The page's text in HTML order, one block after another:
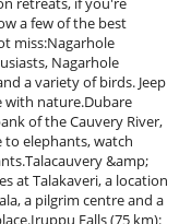
a few of the best
miss:Nagarhole
Nagarhole
a variety of birds. Jeep
with nature.Dubare
of the Cauvery River,
to elephants, watch
&amp;
at Talakaveri, a location
a pilgrim centre and a
Falls (75 km):